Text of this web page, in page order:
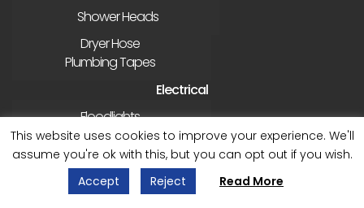
Shower Heads
Dryer Hose
Plumbing Tapes
Electrical
Floodlights
External Sockets etc
Gardening
Bird/Wildlife Accessories
This website uses cookies to improve your experience. We'll
assume you're ok with this, but you can opt out if you wish.
Accept
Reject Read More